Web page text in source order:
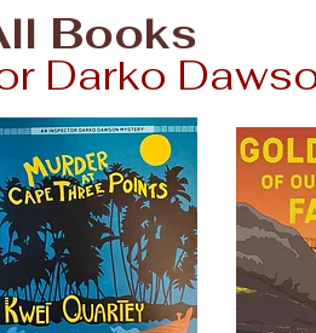
Books
Darko